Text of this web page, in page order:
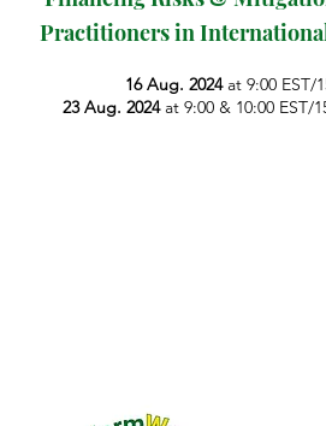
Practitioners in
16 Aug. 2024at 9:00 EST/
23 Aug. 2024at 9:00 & 10:00 EST/